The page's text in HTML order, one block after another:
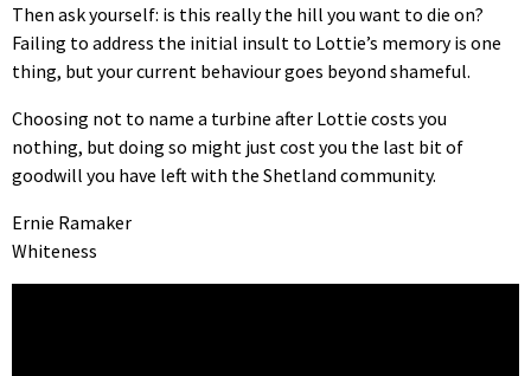
Then ask yourself: is this really the hill you want to die on?
Failing to address the initial insult to Lottie’s memory is one
thing, but your current behaviour goes beyond shameful.
Choosing not to name a turbine after Lottie costs you
nothing, but doing so might just cost you the last bit of
goodwill you have left with the Shetland community.
Ernie Ramaker
Whiteness